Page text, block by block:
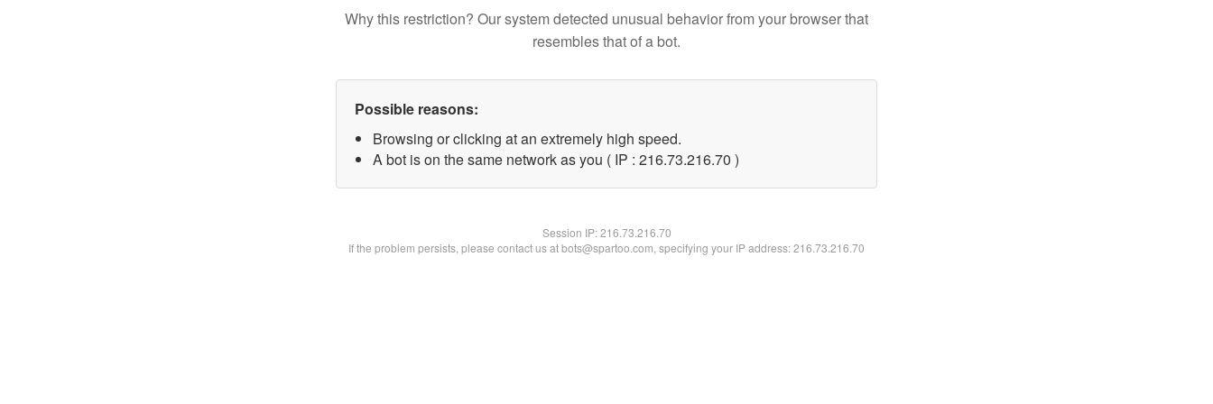
Why this restriction? Our system detected unusual behavior from your browser that
resembles that of a bot.
Possible reasons:
Browsing or clicking at an extremely high speed.
A bot is on the same network as you ( IP : 216.73.216.70 )
Session IP:216.73.216.70
If the problem persists, please contact us at bots@spartoo.com, specifying your IP address: 216.73.216.70